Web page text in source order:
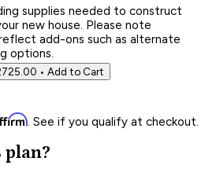
supplies needed to construct
new house. Please note
add-ons such as alternate
options.
• Add to Cart
. See if you qualify at checkout.
plan?